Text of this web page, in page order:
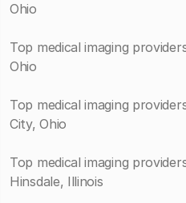
Ohio
Top medical imaging
Ohio
Top medical imaging
City, Ohio
Top medical imaging
Hinsdale, Illinois